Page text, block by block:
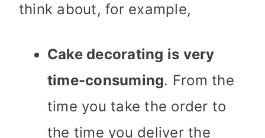
think about, for example,
Cake decorating is very
time-consuming. From the
time you take the order to
the time you deliver the